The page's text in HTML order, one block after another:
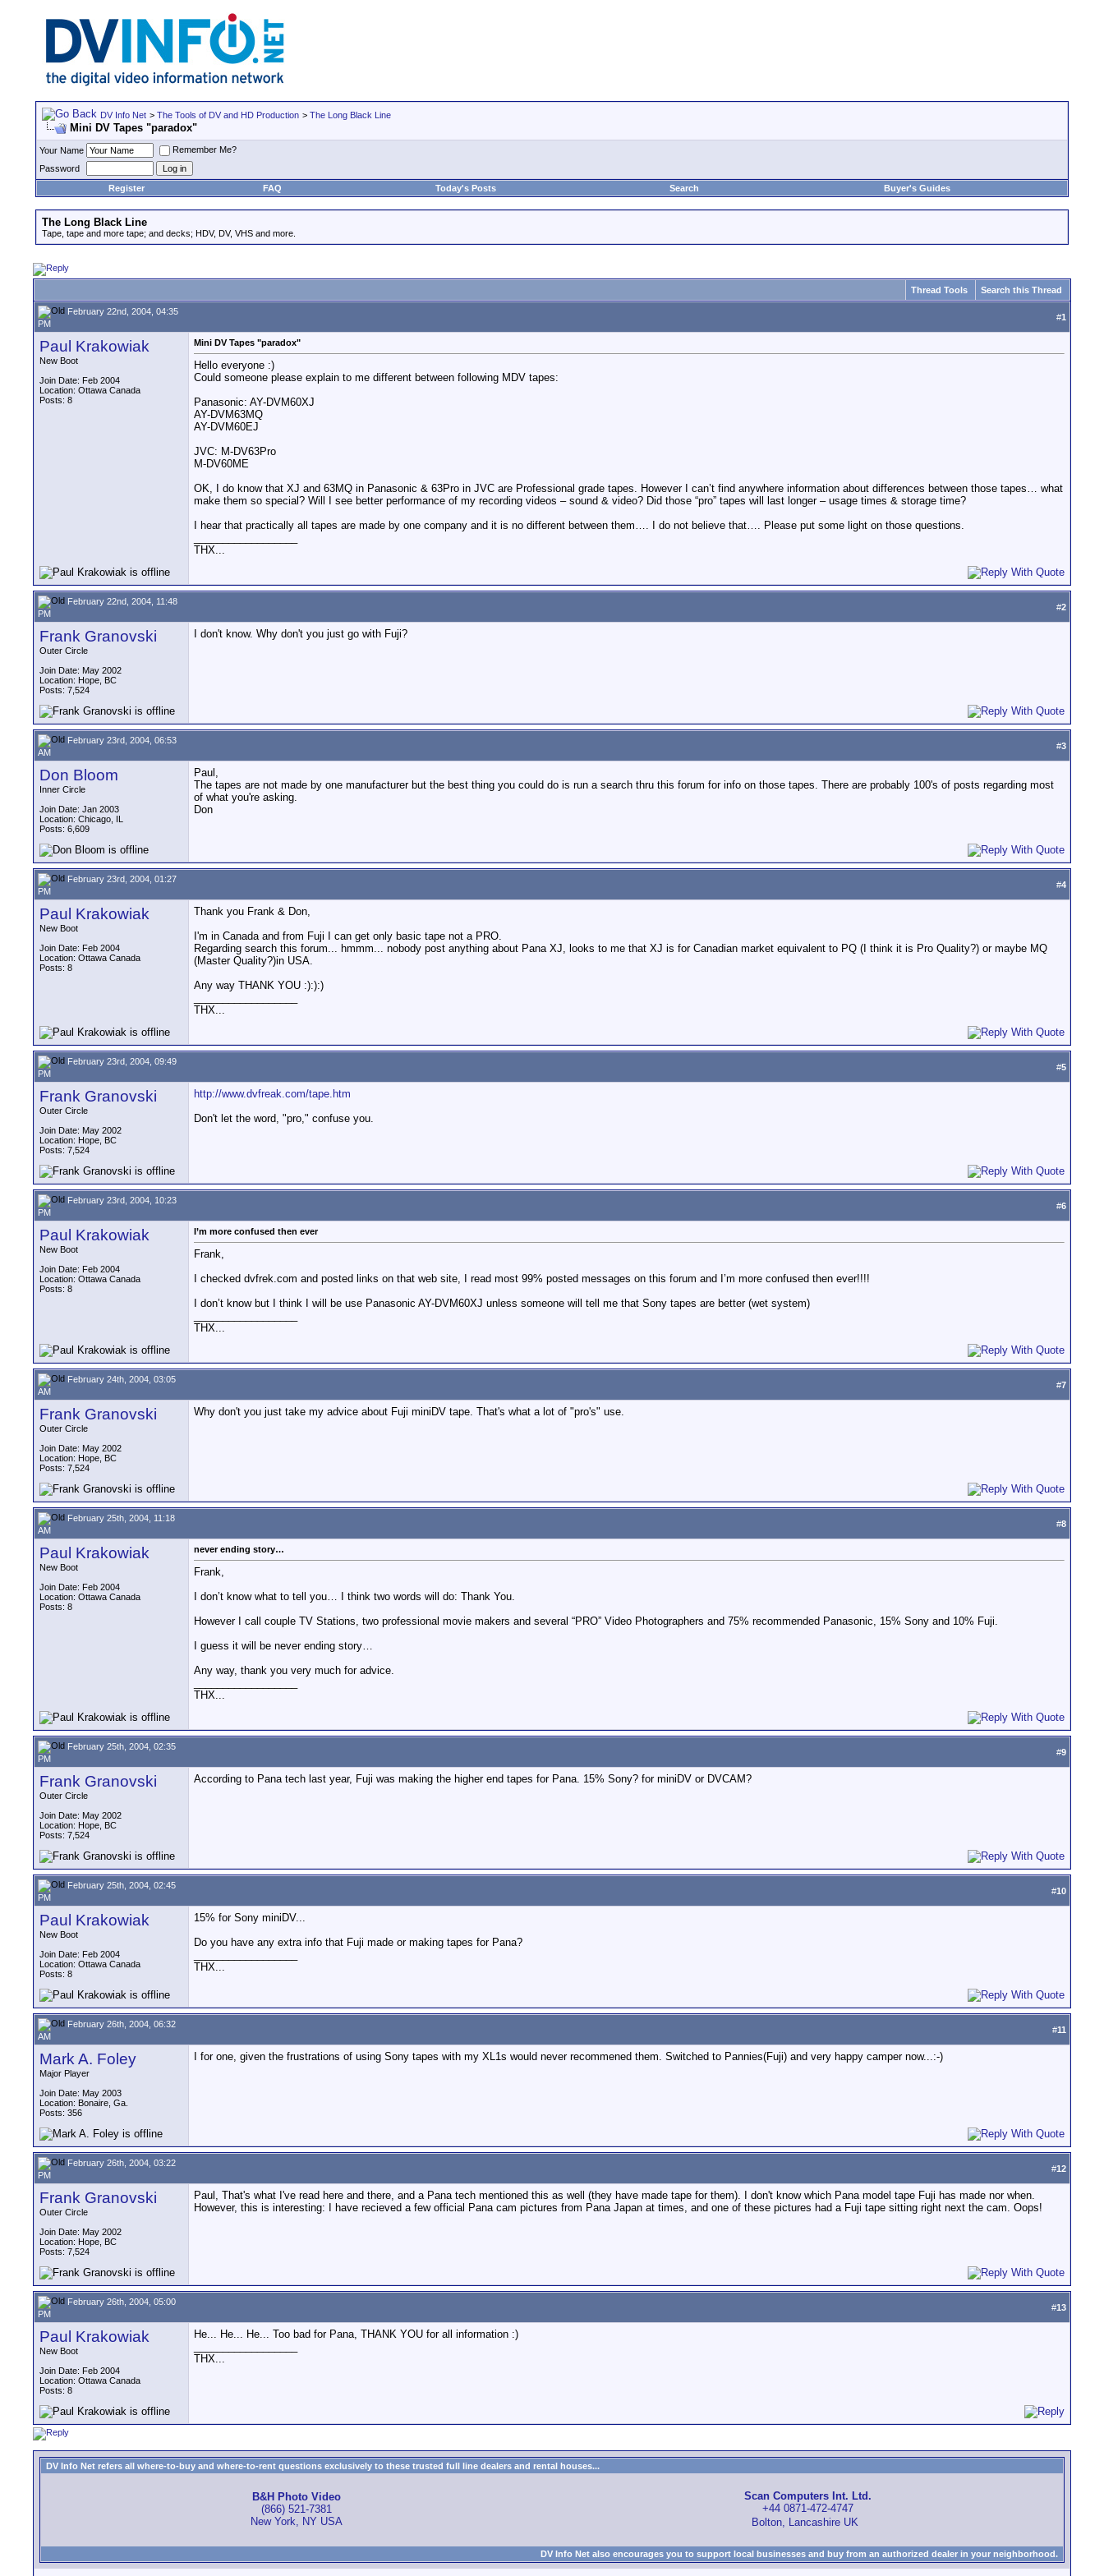
DV Info Net > The Tools of DV and HD Production > The Long Black Line
Mini DV Tapes "paradox"
Your Name
Remember Me?
Password
Register
FAQ Today's Posts Search Buyer's Guides
The Long Black Line
Tape, tape and more tape; and decks; HDV, DV, VHS and more.
Thread Tools Search this Thread
February 22nd, 2004, 04:35
PM
#1
Paul Krakowiak
New Boot
Join Date: Feb 2004
Location: Ottawa Canada
Posts: 8
Mini DV Tapes "paradox"
Hello everyone :)
Could someone please explain to me different between following MDV tapes:
Panasonic: AY-DVM60XJ
AY-DVM63MQ
AY-DVM60EJ
JVC: M-DV63Pro
M-DV60ME
OK, I do know that XJ and 63MQ in Panasonic & 63Pro in JVC are Professional grade tapes. However I can’t find anywhere information about differences between those tapes… what
make them so special? Will I see better performance of my recording videos – sound & video? Did those “pro” tapes will last longer – usage times & storage time?
I hear that practically all tapes are made by one company and it is no different between them…. I do not believe that…. Please put some light on those questions.
THX...
February 22nd, 2004, 11:48
PM
#2
Frank Granovski
Outer Circle
Join Date: May 2002
Location: Hope, BC
Posts: 7,524
I don't know. Why don't you just go with Fuji?
February 23rd, 2004, 06:53
AM
#3
Don Bloom
Inner Circle
Join Date: Jan 2003
Location: Chicago, IL
Posts: 6,609
Paul,
The tapes are not made by one manufacturer but the best thing you could do is run a search thru this forum for info on those tapes. There are probably 100's of posts regarding most
of what you're asking.
Don
February 23rd, 2004, 01:27
PM
#4
Paul Krakowiak
New Boot
Join Date: Feb 2004
Location: Ottawa Canada
Posts: 8
Thank you Frank & Don,
I'm in Canada and from Fuji I can get only basic tape not a PRO.
Regarding search this forum... hmmm... nobody post anything about Pana XJ, looks to me that XJ is for Canadian market equivalent to PQ (I think it is Pro Quality?) or maybe MQ
(Master Quality?)in USA.
Any way THANK YOU :):):)
THX...
February 23rd, 2004, 09:49
PM
#5
Frank Granovski
Outer Circle
Join Date: May 2002
Location: Hope, BC
Posts: 7,524
http://www.dvfreak.com/tape.htm
Don't let the word, "pro," confuse you.
February 23rd, 2004, 10:23
PM
#6
Paul Krakowiak
New Boot
Join Date: Feb 2004
Location: Ottawa Canada
Posts: 8
I’m more confused then ever
Frank,
I checked dvfrek.com and posted links on that web site, I read most 99% posted messages on this forum and I’m more confused then ever!!!!
I don’t know but I think I will be use Panasonic AY-DVM60XJ unless someone will tell me that Sony tapes are better (wet system)
THX...
February 24th, 2004, 03:05
AM
#7
Frank Granovski
Outer Circle
Join Date: May 2002
Location: Hope, BC
Posts: 7,524
Why don't you just take my advice about Fuji miniDV tape. That's what a lot of "pro's" use.
February 25th, 2004, 11:18
AM
#8
Paul Krakowiak
New Boot
Join Date: Feb 2004
Location: Ottawa Canada
Posts: 8
never ending story…
Frank,
I don’t know what to tell you… I think two words will do: Thank You.
However I call couple TV Stations, two professional movie makers and several “PRO” Video Photographers and 75% recommended Panasonic, 15% Sony and 10% Fuji.
I guess it will be never ending story…
Any way, thank you very much for advice.
THX...
February 25th, 2004, 02:35
PM
#9
Frank Granovski
Outer Circle
Join Date: May 2002
Location: Hope, BC
Posts: 7,524
According to Pana tech last year, Fuji was making the higher end tapes for Pana. 15% Sony? for miniDV or DVCAM?
February 25th, 2004, 02:45
PM
#10
Paul Krakowiak
New Boot
Join Date: Feb 2004
Location: Ottawa Canada
Posts: 8
15% for Sony miniDV...
Do you have any extra info that Fuji made or making tapes for Pana?
THX...
February 26th, 2004, 06:32
AM
#11
Mark A. Foley
Major Player
Join Date: May 2003
Location: Bonaire, Ga.
Posts: 356
I for one, given the frustrations of using Sony tapes with my XL1s would never recommened them. Switched to Pannies(Fuji) and very happy camper now...:-)
February 26th, 2004, 03:22
PM
#12
Frank Granovski
Outer Circle
Join Date: May 2002
Location: Hope, BC
Posts: 7,524
Paul, That's what I've read here and there, and a Pana tech mentioned this as well (they have made tape for them). I don't know which Pana model tape Fuji has made nor when.
However, this is interesting: I have recieved a few official Pana cam pictures from Pana Japan at times, and one of these pictures had a Fuji tape sitting right next the cam. Oops!
February 26th, 2004, 05:00
PM
#13
Paul Krakowiak
New Boot
Join Date: Feb 2004
Location: Ottawa Canada
Posts: 8
He... He... He... Too bad for Pana, THANK YOU for all information :)
THX...
DV Info Net refers all where-to-buy and where-to-rent questions exclusively to these trusted full line dealers and rental houses...
B&H Photo Video
(866) 521-7381
New York, NY USA
Scan Computers Int. Ltd.
+44 0871-472-4747
Bolton, Lancashire UK
DV Info Net also encourages you to support local businesses and buy from an authorized dealer in your neighborhood.